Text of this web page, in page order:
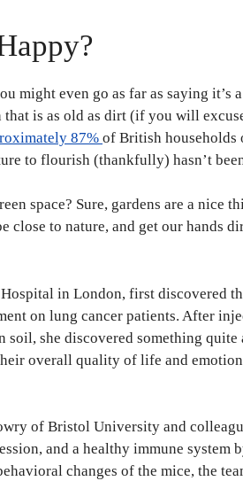
might even go as far as saying it’s
is as old as dirt (if you will
87% of British households
to flourish (thankfully) hasn’t
space? Sure, gardens are a nice
close to nature, and get our hands
in London, first discovered
on lung cancer patients. After
she discovered something
overall quality of life and
of Bristol University and
and a healthy immune system
changes of the mice, the